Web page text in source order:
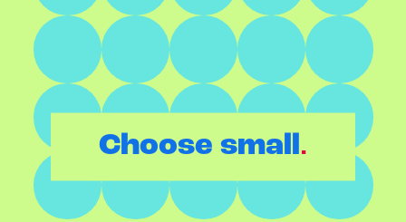
Choose small.